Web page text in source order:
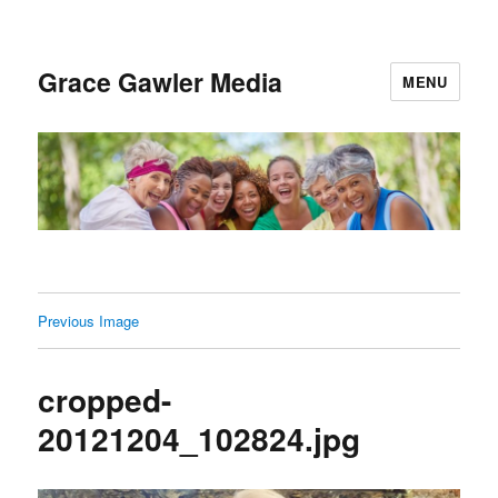
Grace Gawler Media MENU
Previous Image
cropped-
20121204_102824.jpg